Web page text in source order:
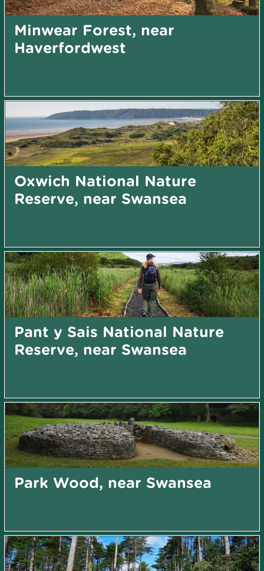
Minwear Forest, near
Haverfordwest
Oxwich National Nature
Reserve, near Swansea
Pant y Sais National Nature
Reserve, near Swansea
Park Wood, near Swansea